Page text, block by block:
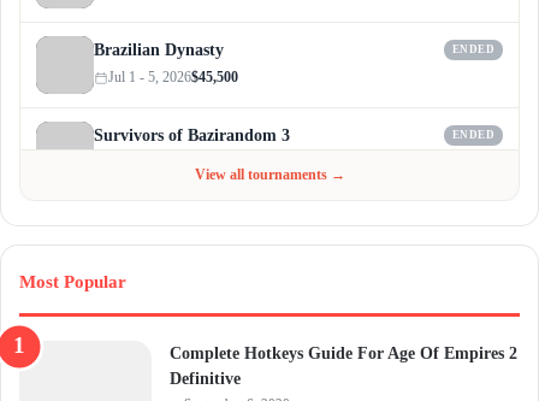
Brazilian Dynasty ENDED
Jul 1 - 5, 2026$45,500
Survivors of Bazirandom 3 ENDED
View all tournaments →
Most Popular
Complete Hotkeys Guide For Age Of Empires 2
Definitive